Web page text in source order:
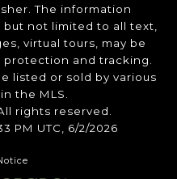
The information
not limited to all text,
virtual tours, may be
and tracking.
listed or sold by various
the MLS.
rights reserved.
PM UTC, 6/2/2026